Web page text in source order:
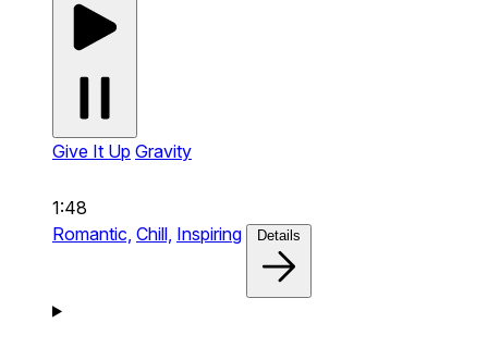
Give It Up Gravity
1:48
Romantic, Chill, Inspiring Details